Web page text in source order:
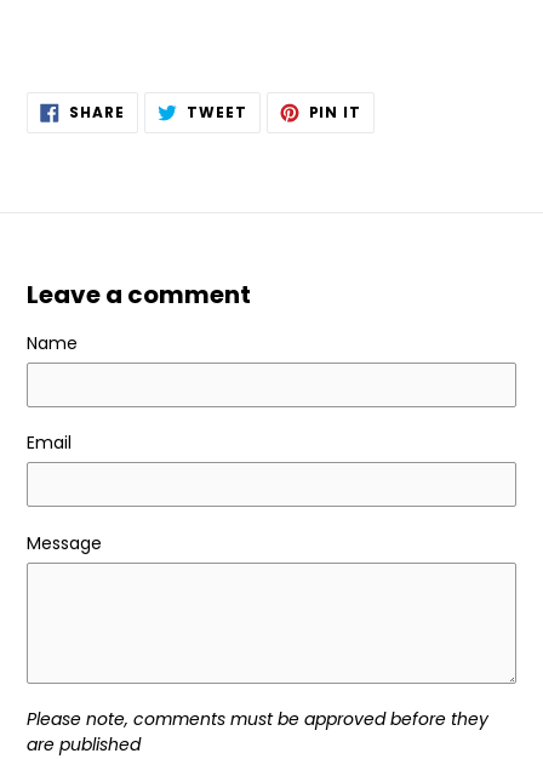
SHARE SHARE TWEET TWEET PIN IT
Leave a comment
Name
Email
Message
Please note, comments must be approved before they
are published